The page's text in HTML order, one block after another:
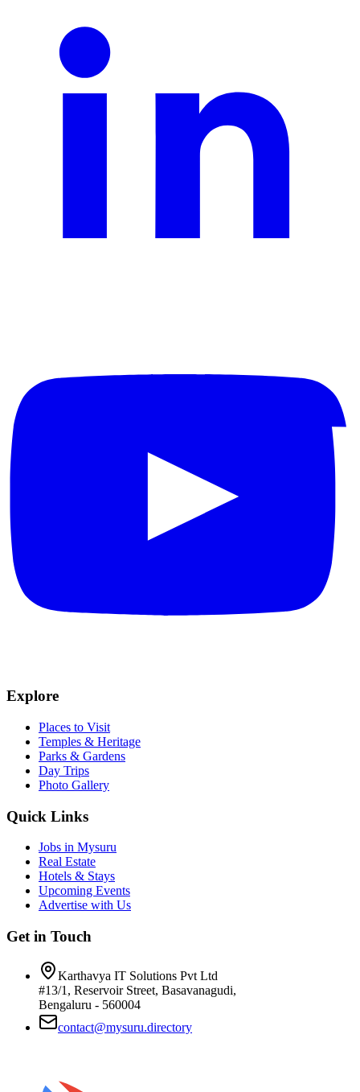
Explore
Places to Visit
Temples & Heritage
Parks & Gardens
Day Trips
Photo Gallery
Quick Links
Jobs in Mysuru
Real Estate
Hotels & Stays
Upcoming Events
Advertise with Us
Get in Touch
Karthavya IT Solutions Pvt Ltd
#13/1, Reservoir Street, Basavanagudi,
Bengaluru - 560004
contact@mysuru.directory